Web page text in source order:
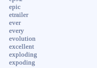
epic
etrailer
ever
every
evolution
excellent
exploding
expoding